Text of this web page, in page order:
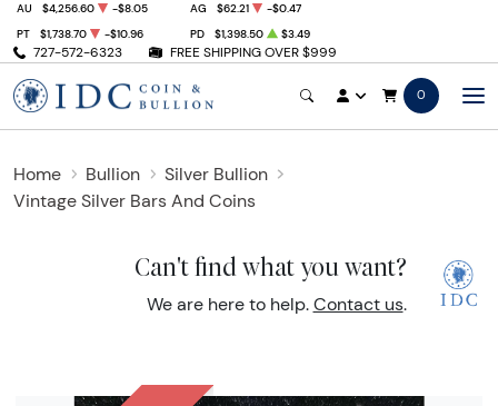
727-572-6323 FREE SHIPPING OVER $999
AU $4,256.60 -$8.05 AG $62.21
-$0.47
PT
$1,738.70 -$10.96 PD $1,398.50 $3.49
0
Home Bullion
Silver Bullion
Vintage Silver Bars And Coins
Can't find what you want?
We are here to help. Contact us.